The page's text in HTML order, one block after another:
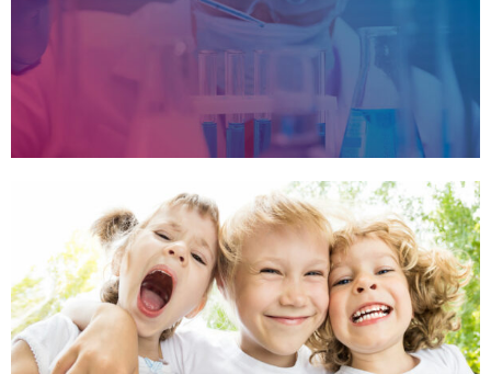
CLOUDY MOUNTAIN
, ,